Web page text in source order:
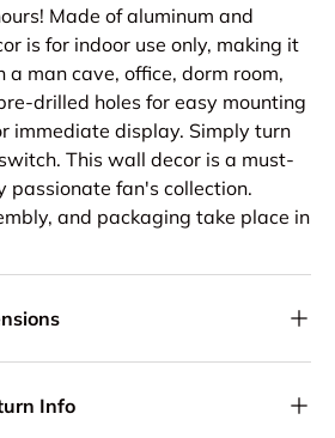
Made of aluminum and
is for indoor use only, making it
man cave, office, dorm room,
drilled holes for easy mounting
immediate display. Simply turn
This wall decor is a must-
passionate fan's collection.
and packaging take place in
Info